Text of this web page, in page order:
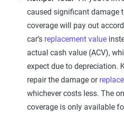
caused significant damage
coverage will pay out
car’s replacement value
actual cash value (ACV),
expect due to depreciation.
repair the damage or
whichever costs less. The
coverage is only available